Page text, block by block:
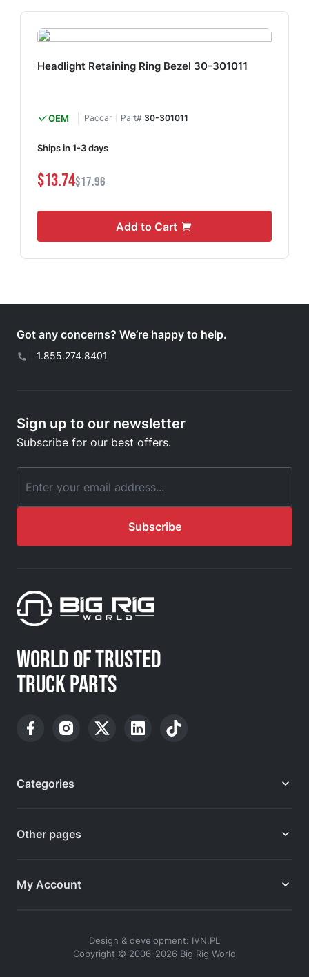
Headlight Retaining Ring Bezel 30-301011
OEM Paccar Part# 30-301011
Ships in 1-3 days
$13.74$17.96
Add to Cart
Got any concerns? We’re happy to help.
1.855.274.8401
Sign up to our newsletter
Subscribe for our best offers.
Email Address
Subscribe
WORLD OF TRUSTED
TRUCK PARTS
Categories
Other pages
My Account
Design & development: IVN.PL
Copyright © 2006-2026 Big Rig World